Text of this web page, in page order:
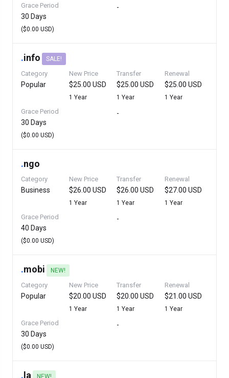
Grace Period
30 Days
($0.00 USD)
-
.info SALE!
Category
Popular
New Price
$25.00 USD
1 Year
Transfer
$25.00 USD
1 Year
Renewal
$25.00 USD
1 Year
Grace Period
30 Days
($0.00 USD)
-
.ngo
Category
Business
New Price
$26.00 USD
1 Year
Transfer
$26.00 USD
1 Year
Renewal
$27.00 USD
1 Year
Grace Period
40 Days
($0.00 USD)
-
.mobi NEW!
Category
Popular
New Price
$20.00 USD
1 Year
Transfer
$20.00 USD
1 Year
Renewal
$21.00 USD
1 Year
Grace Period
30 Days
($0.00 USD)
-
. la NEW!